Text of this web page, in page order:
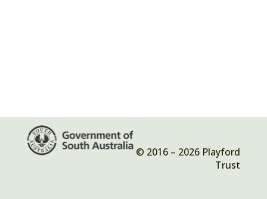
© 2016 – 2026 Playford
Trust